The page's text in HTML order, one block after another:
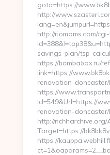
goto=https://
http://
http://riomoms.com/
savings-plan/tsp-
https://bombabox.ru/
link=https://
renovation-
https://
Id=549&Url=https://
renovation-
http://nchharchive.org/
Target=https://
https://